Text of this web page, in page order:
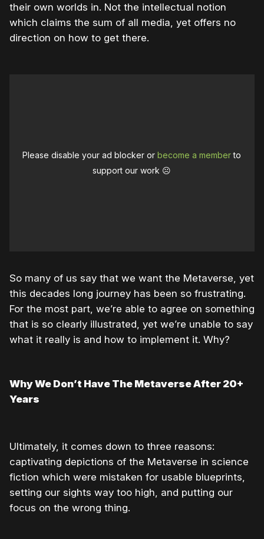
their own worlds in. Not the intellectual notion
which claims the sum of all media, yet offers no
direction on how to get there.
Please disable your ad blocker orbecome a memberto
support our work ☹️
So many of us say that we want the Metaverse, yet
this decades long journey has been so frustrating.
For the most part, we’re able to agree on something
that is so clearly illustrated, yet we’re unable to say
what it really is and how to implement it. Why?
Why We Don’t Have The Metaverse After 20+
Years
Ultimately, it comes down to three reasons:
captivating depictions of the Metaverse in science
fiction which were mistaken for usable blueprints,
setting our sights way too high, and putting our
focus on the wrong thing.